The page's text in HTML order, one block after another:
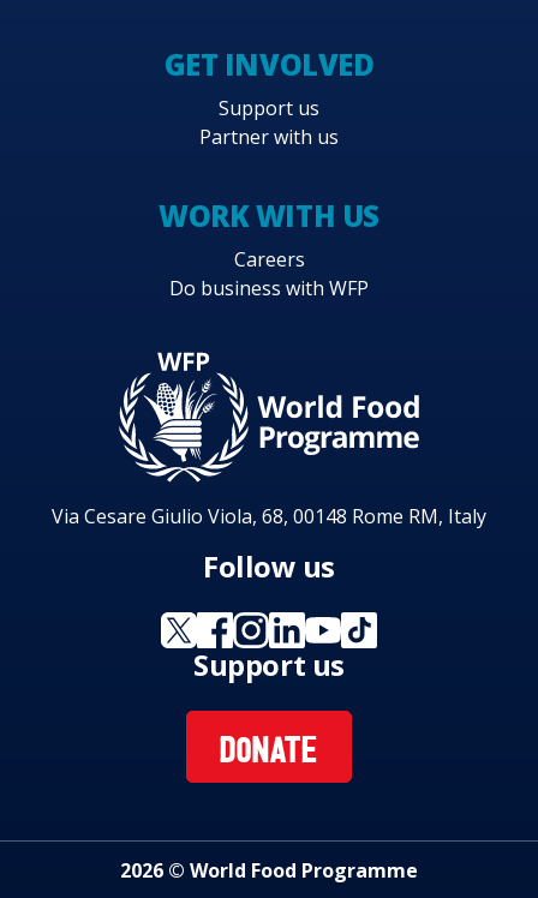
GET INVOLVED
Support us
Partner with us
WORK WITH US
Careers
Do business with WFP
Via Cesare Giulio Viola, 68, 00148 Rome RM, Italy
Follow us
Support us
DONATE
2026 © World Food Programme